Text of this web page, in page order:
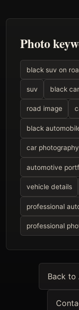
Photo
black suv on
suv black car
road image
black
car photography
automotive
vehicle details
professional
professional
Back to